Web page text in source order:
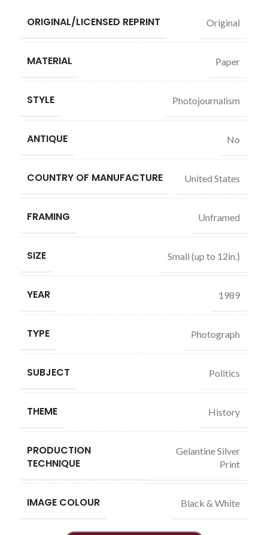
ORIGINAL/LICENSED REPRINT Original
MATERIAL Paper
STYLE Photojournalism
ANTIQUE No
COUNTRY OF MANUFACTURE United States
FRAMING Unframed
SIZE Small (up to 12in.)
YEAR 1989
TYPE Photograph
SUBJECT Politics
THEME History
PRODUCTION
TECHNIQUE
Gelantine Silver
Print
IMAGE COLOUR Black & White